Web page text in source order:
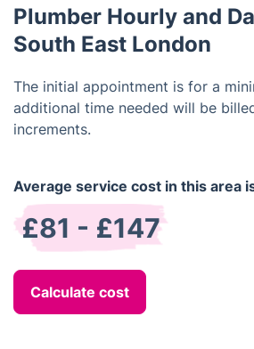
Plumber Hourly and
South East London
The initial appointment is for a
additional time needed will be
increments.
Average service cost in this area
£81 - £147
Calculate cost